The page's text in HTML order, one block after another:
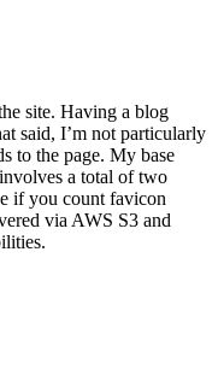
site. Having a blog
said, I’m not particularly
to the page. My base
a total of two
if you count favicon
via AWS S3 and